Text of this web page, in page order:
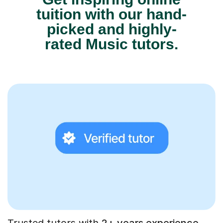
tuition with our hand-
picked and highly-
rated Music tutors.